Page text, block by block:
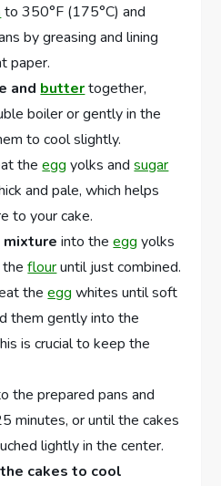
to 350°F (175°C) and
by greasing and lining
paper.
and buttertogether,
boiler or gently in the
to cool slightly.
theegg yolks andsugar
and pale, which helps
to your cake.
into theegg yolks
theflouruntil just combined.
theegg whites until soft
them gently into the
is crucial to keep the
the prepared pans and
minutes, or until the cakes
lightly in the center.
cakes to cool